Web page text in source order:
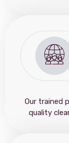
Our trained
quality